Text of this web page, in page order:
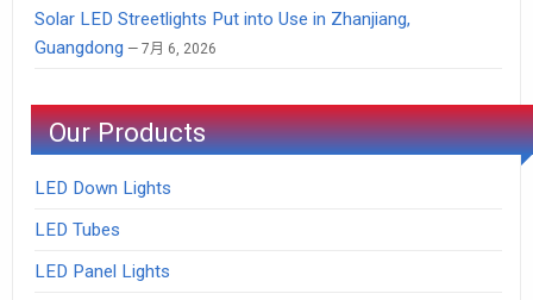
Solar LED Streetlights Put into Use in Zhanjiang,
Guangdong
7月 6, 2026
Our Products
LED Down Lights
LED Tubes
LED Panel Lights